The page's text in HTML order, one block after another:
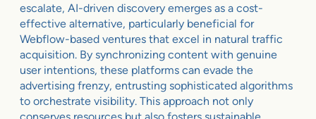
escalate, AI-driven discovery emerges as a cost-
effective alternative, particularly beneficial for
Webflow-based ventures that excel in natural traffic
acquisition. By synchronizing content with genuine
user intentions, these platforms can evade the
advertising frenzy, entrusting sophisticated algorithms
to orchestrate visibility. This approach not only